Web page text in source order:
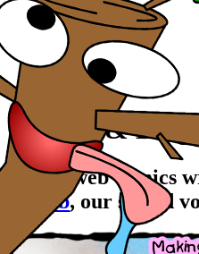
Videos
Tour
Music
Store
Comics &
Stupid web comics
Rawrb, our stupid